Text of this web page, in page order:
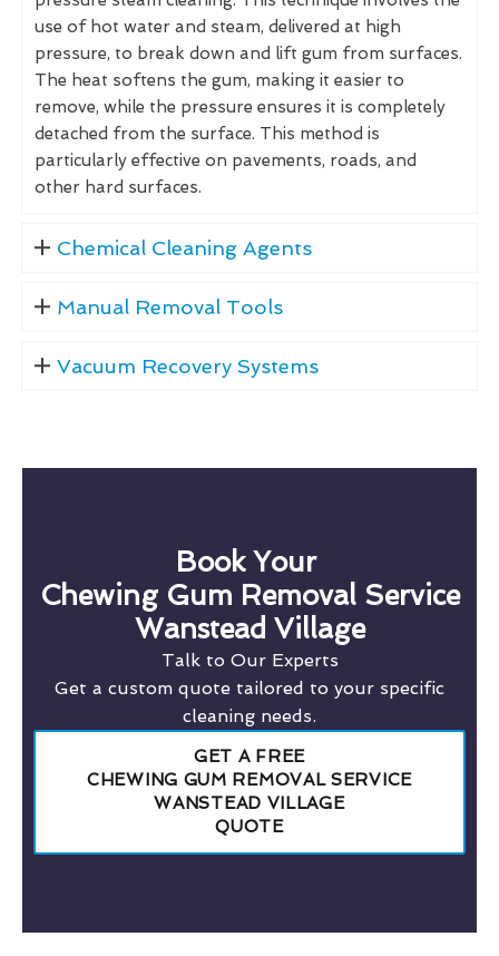
use of hot water and steam, delivered at high
pressure, to break down and lift gum from surfaces.
The heat softens the gum, making it easier to
remove, while the pressure ensures it is completely
detached from the surface. This method is
particularly effective on pavements, roads, and
other hard surfaces.
Chemical Cleaning Agents
Manual Removal Tools
Vacuum Recovery Systems
Book Your
Chewing Gum Removal Service
Wanstead Village
Talk to Our Experts
Get a custom quote tailored to your specific
cleaning needs.
GET A FREE
CHEWING GUM REMOVAL SERVICE
WANSTEAD VILLAGE
QUOTE